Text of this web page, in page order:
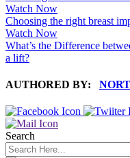
Watch Now
Choosing the right breast
Watch Now
What’s the Difference
a lift?
AUTHORED BY:
Search